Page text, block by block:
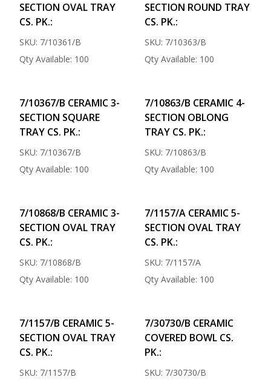
SECTION OVAL TRAY
CS. PK.:
SKU: 7/10361/B
Qty Available: 100
SECTION ROUND TRAY
CS. PK.:
SKU: 7/10363/B
Qty Available: 100
7/10367/B CERAMIC 3-
SECTION SQUARE
TRAY CS. PK.:
SKU: 7/10367/B
Qty Available: 100
7/10863/B CERAMIC 4-
SECTION OBLONG
TRAY CS. PK.:
SKU: 7/10863/B
Qty Available: 100
7/10868/B CERAMIC 3-
SECTION OVAL TRAY
CS. PK.:
SKU: 7/10868/B
Qty Available: 100
7/1157/A CERAMIC 5-
SECTION OVAL TRAY
CS. PK.:
SKU: 7/1157/A
Qty Available: 100
7/1157/B CERAMIC 5-
SECTION OVAL TRAY
CS. PK.:
SKU: 7/1157/B
7/30730/B CERAMIC
COVERED BOWL CS.
PK.:
SKU: 7/30730/B